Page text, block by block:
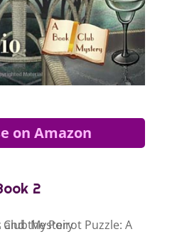
on Amazon
2